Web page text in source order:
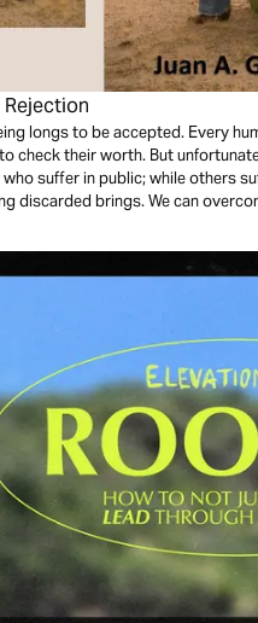
longs to be accepted. Every
check their worth. But
who suffer in public; while others
overcome rejection by acknowledging our worth in